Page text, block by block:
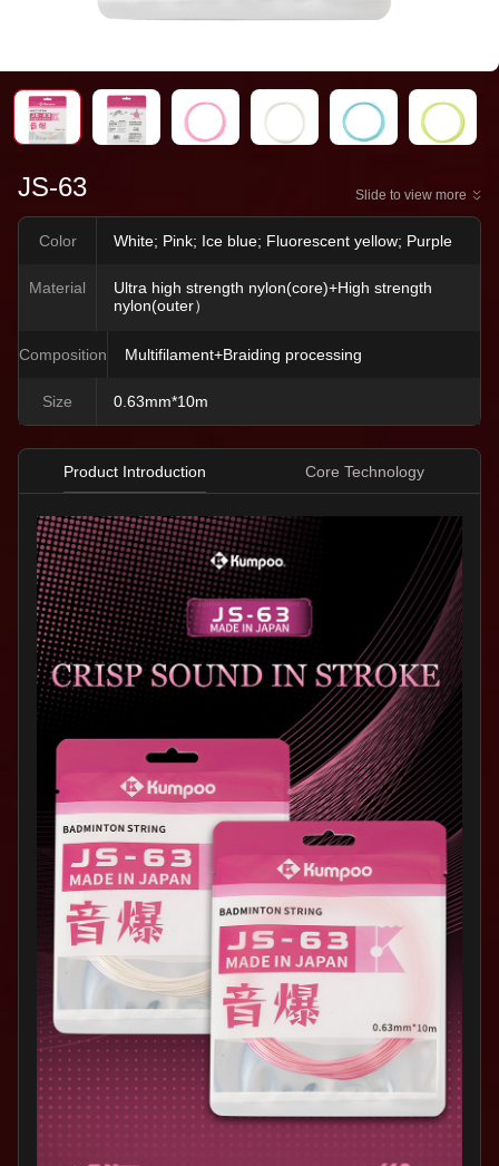
JS-63 Slide to view more
Color White; Pink; Ice blue; Fluorescent yellow; Purple
Material
Ultra high strength nylon(core)+High strength
nylon(outer）
Composition Multifilament+Braiding processing
Size 0.63mm*10m
Product Introduction Core Technology